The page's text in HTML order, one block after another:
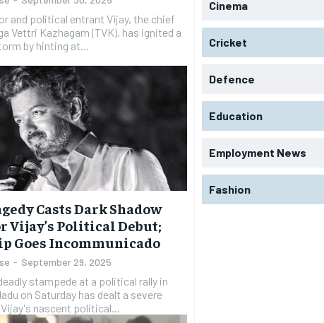
Vettri Kazhagam (TVK), has ignited a
by hinting at...
Casts Dark Shadow
Vijay’s Political Debut;
Goes Incommunicado
- September 29, 2025
stampede at a political rally in
on Saturday has dealt a severe
nascent political...
Cinema
Cricket
Defence
Education
Employment News
Fashion